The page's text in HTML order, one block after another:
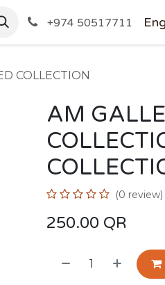
+974 50517711
COLLECTION
AM
(0 review)
250.00 QR